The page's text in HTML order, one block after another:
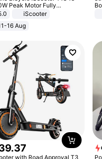
Peak Motor Fully
Adult Electric
48V 20AH With NFC
Max Loa 150Kg
iScooter
16 Aug
.37
with Road Approval T3